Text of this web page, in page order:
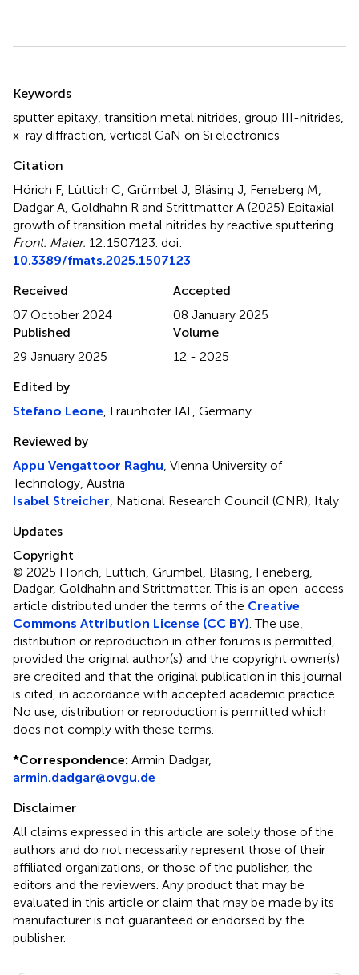
Summary
Keywords
sputter epitaxy, transition metal nitrides, group III-nitrides,
x-ray diffraction, vertical GaN on Si electronics
Citation
Hörich F, Lüttich C, Grümbel J, Bläsing J, Feneberg M,
Dadgar A, Goldhahn R and Strittmatter A (2025) Epitaxial
growth of transition metal nitrides by reactive sputtering.
Front. Mater. 12:1507123. doi:
10.3389/fmats.2025.1507123
Received
07 October 2024
Accepted
08 January 2025
Published
29 January 2025
Volume
12 - 2025
Edited by
Stefano Leone, Fraunhofer IAF, Germany
Reviewed by
Appu Vengattoor Raghu, Vienna University of
Technology, Austria
Isabel Streicher, National Research Council (CNR), Italy
Updates
Copyright
© 2025 Hörich, Lüttich, Grümbel, Bläsing, Feneberg,
Dadgar, Goldhahn and Strittmatter.This is an open-access
article distributed under the terms of the Creative
Commons Attribution License (CC BY). The use,
distribution or reproduction in other forums is permitted,
provided the original author(s) and the copyright owner(s)
are credited and that the original publication in this journal
is cited, in accordance with accepted academic practice.
No use, distribution or reproduction is permitted which
does not comply with these terms.
*Correspondence: Armin Dadgar,
armin.dadgar@ovgu.de
Disclaimer
All claims expressed in this article are solely those of the
authors and do not necessarily represent those of their
affiliated organizations, or those of the publisher, the
editors and the reviewers. Any product that may be
evaluated in this article or claim that may be made by its
manufacturer is not guaranteed or endorsed by the
publisher.